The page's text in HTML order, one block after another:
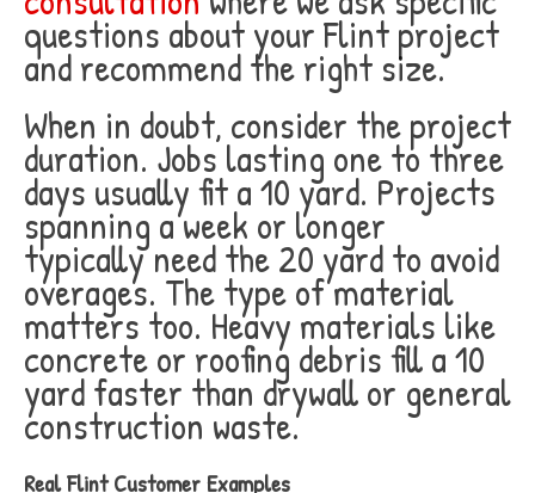
questions about your Flint project
and recommend the right size.
When in doubt, consider the project
duration. Jobs lasting one to three
days usually fit a 10 yard. Projects
spanning a week or longer
typically need the 20 yard to avoid
overages. The type of material
matters too. Heavy materials like
concrete or roofing debris fill a 10
yard faster than drywall or general
construction waste.
Real Flint Customer Examples